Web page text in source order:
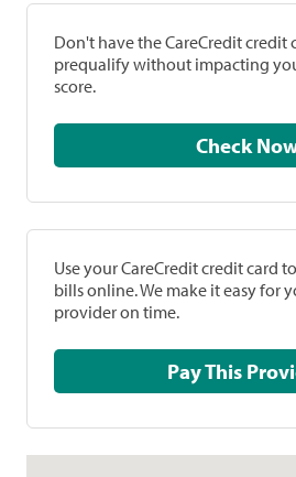
Don't have the CareCredit credit
prequalify without impacting
score.
Check
Use your CareCredit credit card
bills online. We make it easy for
provider on time.
Pay This